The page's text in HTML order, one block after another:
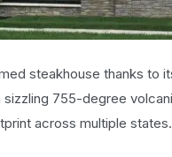
steakhouse thanks to
755-degree
across multiple